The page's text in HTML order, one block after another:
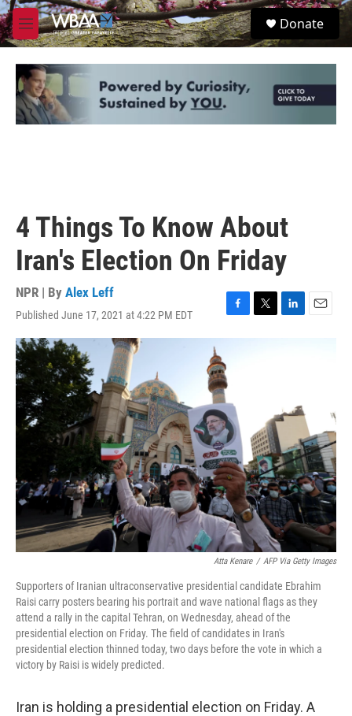
Skip to main content
M
e
u
S
e
Donate
4 Things To Know About
Iran's Election On Friday
NPR | By Alex Leff
Published June 17, 2021 at 4:22 PM EDT
a
e
b
o
o
k
w
I
n
Atta Kenare / AFP Via Getty Images
Supporters of Iranian ultraconservative presidential candidate Ebrahim
Raisi carry posters bearing his portrait and wave national flags as they
attend a rally in the capital Tehran, on Wednesday, ahead of the
presidential election on Friday. The field of candidates in Iran's
presidential election thinned today, two days before the vote in which a
victory by Raisi is widely predicted.
Iran is holding a presidential election on Friday. A